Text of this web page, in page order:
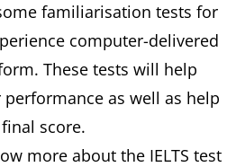
familiarisation tests for
computer-delivered
These tests will help
as well as help
score.
more about the IELTS test